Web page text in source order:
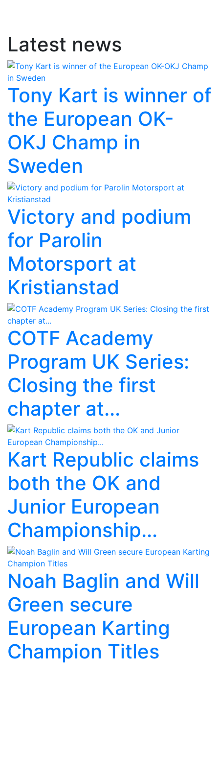
Latest news
Tony Kart is winner of
the European OK-
OKJ Champ in
Sweden
Victory and podium
for Parolin
Motorsport at
Kristianstad
COTF Academy
Program UK Series:
Closing the first
chapter at...
Kart Republic claims
both the OK and
Junior European
Championship...
Noah Baglin and Will
Green secure
European Karting
Champion Titles